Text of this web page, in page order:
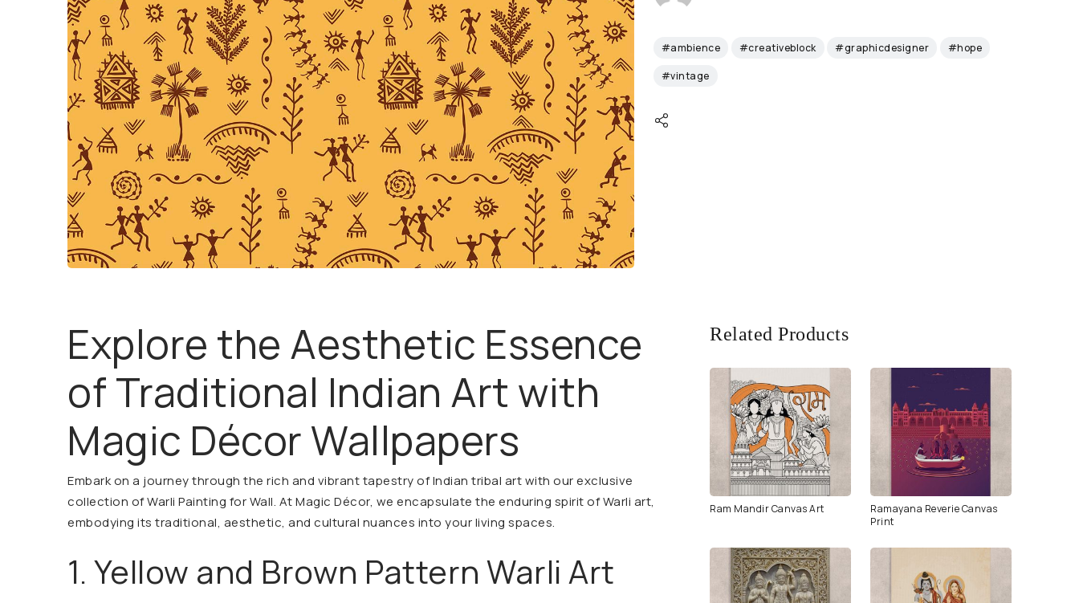
#ambience #creativeblock #graphicdesigner #hope
#vintage
Explore the Aesthetic Essence
of Traditional Indian Art with
Magic Décor Wallpapers
Embark on a journey through the rich and vibrant tapestry of Indian tribal art with our exclusive
collection of Warli Painting for Wall. At Magic Décor, we encapsulate the enduring spirit of Warli art,
embodying its traditional, aesthetic, and cultural nuances into your living spaces.
1. Yellow and Brown Pattern Warli Art
Related Products
Ram Mandir Canvas Art
Ramayana Reverie Canvas
Print